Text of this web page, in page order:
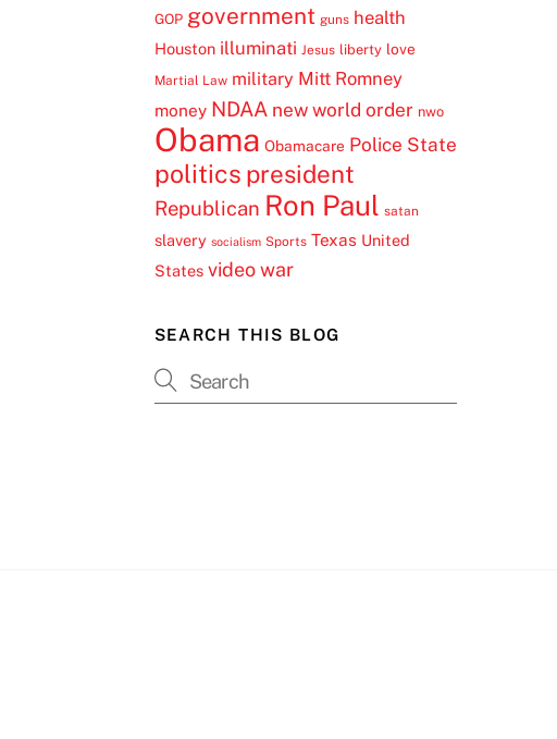
GOP government guns health
Houston illuminati Jesus liberty love
Martial Law military Mitt Romney
money NDAA new world order nwo
Obama Obamacare Police State
politics president
Republican Ron Paul satan
slavery socialism Sports Texas United
States video war
SEARCH THIS BLOG